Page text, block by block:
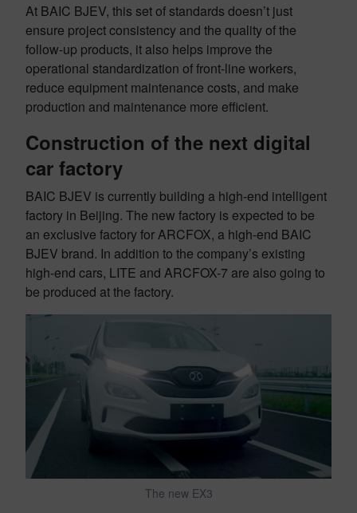
At BAIC BJEV, this set of standards doesn’t just
ensure project consistency and the quality of the
follow-up products, it also helps improve the
operational standardization of front-line workers,
reduce equipment maintenance costs, and make
production and maintenance more efficient.
Construction of the next digital
car factory
BAIC BJEV is currently building a high-end intelligent
factory in Beijing. The new factory is expected to be
an exclusive factory for ARCFOX, a high-end BAIC
BJEV brand. In addition to the company’s existing
high-end cars, LITE and ARCFOX-7 are also going to
be produced at the factory.
The new EX3